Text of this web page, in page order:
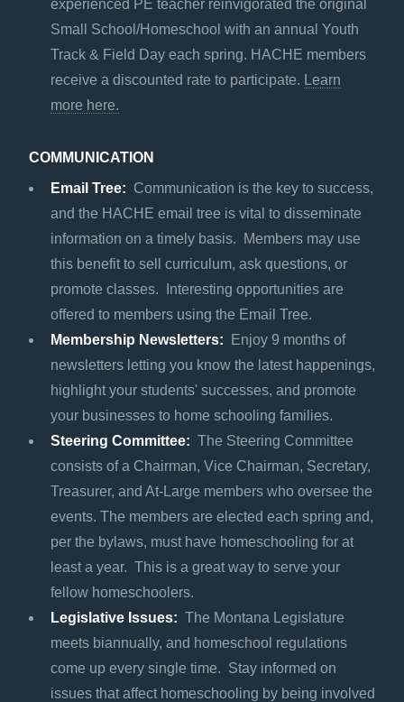
experienced PE teacher reinvigorated the original
Small School/Homeschool with an annual Youth
Track & Field Day each spring. HACHE members
receive a discounted rate to participate. Learn
more here.
COMMUNICATION
Email Tree: Communication is the key to success,
and the HACHE email tree is vital to disseminate
information on a timely basis. Members may use
this benefit to sell curriculum, ask questions, or
promote classes. Interesting opportunities are
offered to members using the Email Tree.
Membership Newsletters: Enjoy 9 months of
newsletters letting you know the latest happenings,
highlight your students' successes, and promote
your businesses to home schooling families.
Steering Committee: The Steering Committee
consists of a Chairman, Vice Chairman, Secretary,
Treasurer, and At-Large members who oversee the
events. The members are elected each spring and,
per the bylaws, must have homeschooling for at
least a year. This is a great way to serve your
fellow homeschoolers.
Legislative Issues: The Montana Legislature
meets biannually, and homeschool regulations
come up every single time. Stay informed on
issues that affect homeschooling by being involved